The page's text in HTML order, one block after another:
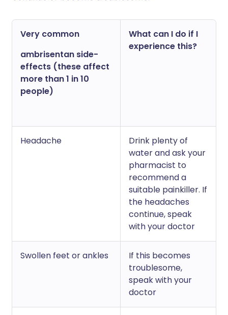
Very common
ambrisentan side-
effects (these affect
more than 1 in 10
people)
What can I do if I
experience this?
Headache
Drink plenty of
water and ask your
pharmacist to
recommend a
suitable painkiller. If
the headaches
continue, speak
with your doctor
Swollen feet or ankles
If this becomes
troublesome,
speak with your
doctor